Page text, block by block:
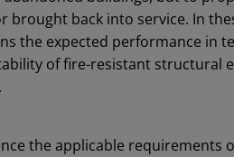
back into service. In
the expected performance in
of fire-resistant structural
the applicable requirements